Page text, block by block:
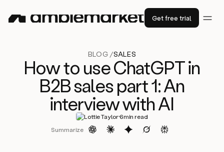
Get free trial
BLOG /SALES
How to use ChatGPT in
B2B sales part 1: An
interview with AI
Lottie Taylor·6min read
Summarize